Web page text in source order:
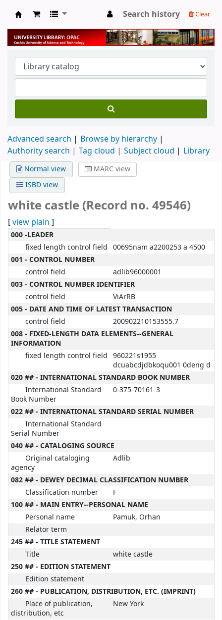
University Library
Search history Clear
Advanced search
Browse by hierarchy
Authority search
Tag cloud Subject cloud Library
Normal view
MARC view
ISBD view
white castle (Record no. 49546)
[view plain ]
MARC details
000 -LEADER
fixed length control field 00695nam a2200253 a 4500
001 - CONTROL NUMBER
control field
adlib96000001
003 - CONTROL NUMBER IDENTIFIER
control field
ViArRB
005 - DATE AND TIME OF LATEST TRANSACTION
control field
200902210153555.7
008 - FIXED-LENGTH DATA ELEMENTS--GENERAL
INFORMATION
fixed length control field 960221s1955
dcuabcdjdbkoqu001 0deng d
020 ## - INTERNATIONAL STANDARD BOOK NUMBER
International Standard
Book Number
0-375-70161-3
022 ## - INTERNATIONAL STANDARD SERIAL NUMBER
International Standard
Serial Number
040 ## - CATALOGING SOURCE
Original cataloging
agency
Adlib
082 ## - DEWEY DECIMAL CLASSIFICATION NUMBER
Classification number
F
100 ## - MAIN ENTRY--PERSONAL NAME
Personal name
Pamuk, Orhan
Relator term
245 ## - TITLE STATEMENT
Title
white castle
250 ## - EDITION STATEMENT
Edition statement
260 ## - PUBLICATION, DISTRIBUTION, ETC. (IMPRINT)
Place of publication,
distribution, etc
New York